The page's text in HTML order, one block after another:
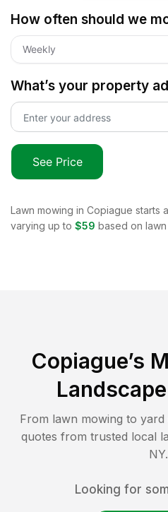
How often should we
Weekly
What’s your property
See Price
Lawn mowing in Copiague starts
varying up to $59 based on
Copiague’s
From lawn mowing to
quotes from trusted local
NY.
Looking for